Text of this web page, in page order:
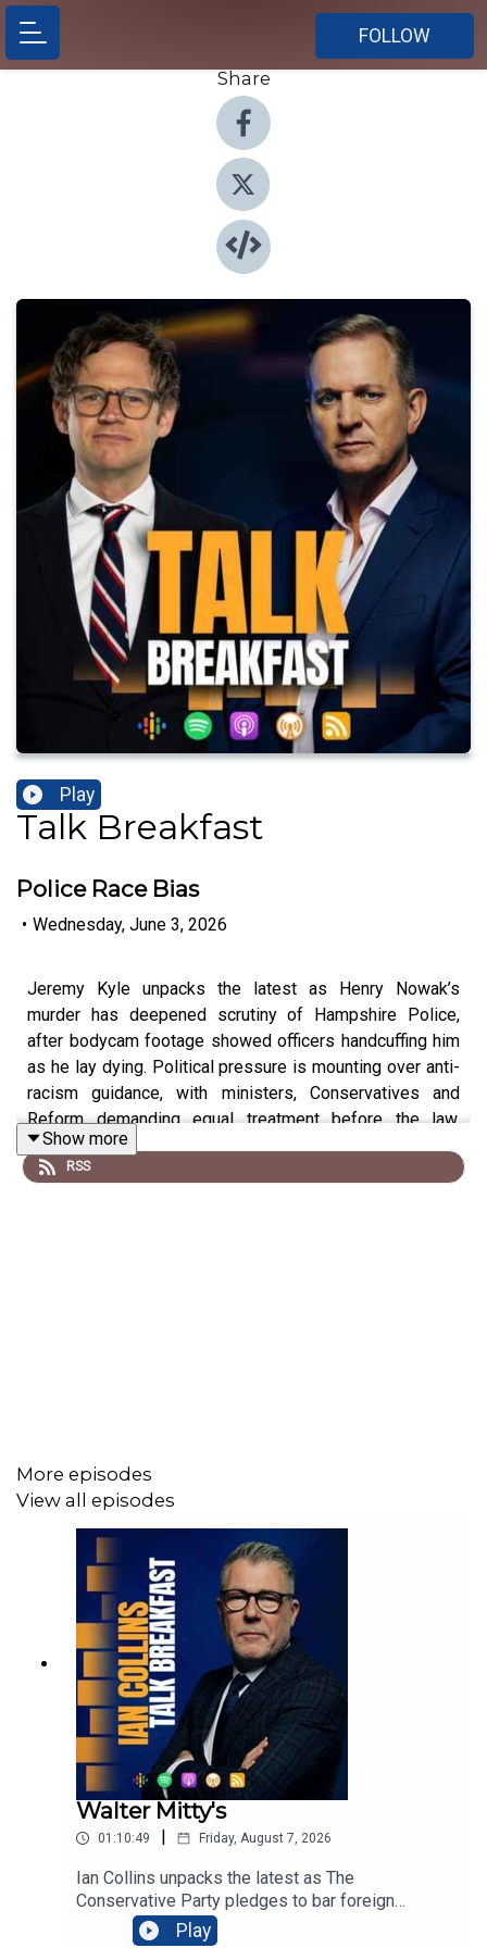
FOLLOW
Share
Play
Talk Breakfast
Police Race Bias
• Wednesday, June 3, 2026
Jeremy Kyle unpacks the latest as Henry Nowak’s
murder has deepened scrutiny of Hampshire Police,
after bodycam footage showed officers handcuffing him
as he lay dying. Political pressure is mounting over anti-
racism guidance, with ministers, Conservatives and
Reform demanding equal treatment before the law.
Southampton protests turned violent after far-right
figures joined demonstrations, despite Nowak’s family
Show more
RSS
More episodes
View all episodes
Walter Mitty's
01:10:49 Friday, August 7, 2026
Ian Collins unpacks the latest as The
Conservative Party pledges to bar foreign
nationals from social housing, arguing evictions
Play